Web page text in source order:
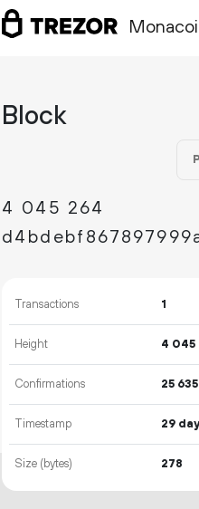
Block
4 045 264
Transactions 1
Height 4 045
Confirmations 25 635
Timestamp 29
Size (bytes) 278